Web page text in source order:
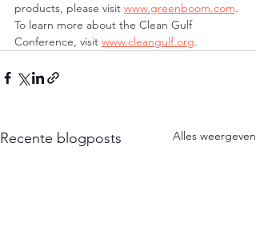
products, please visit www.greenboom.com.
To learn more about the Clean Gulf
Conference, visit www.cleangulf.org.
Recente blogposts Alles weergeven